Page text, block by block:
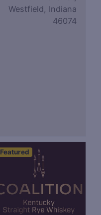
Westfield, Indiana
46074
Featured